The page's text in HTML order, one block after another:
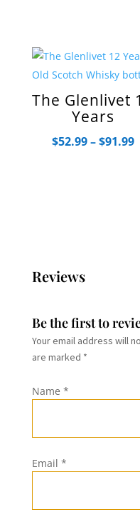
The Glenlivet
Years
$52.99–$91.99
Reviews
Be the first to
Your email address will
are marked *
Name *
Email *